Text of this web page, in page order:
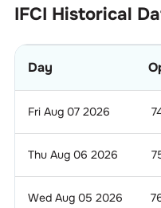
IFCI Historical
Day
Fri Aug 07 2026
Thu Aug 06 2026
Wed Aug 05 2026